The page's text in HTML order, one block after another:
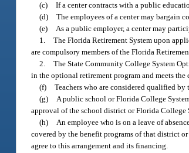
(c) If a center contracts with a public
(d) The employees of a center may bargain
(e) As a public employer, a center may
1. The Florida Retirement System upon
are compulsory members of the Florida
2. The State Community College System
in the optional retirement program and meets
(f) Teachers who are considered qualified
(g) A public school or Florida College
approval of the school district or Florida College
(h) An employee who is on a leave of
covered by the benefit programs of that district
agree to this arrangement and its financing.